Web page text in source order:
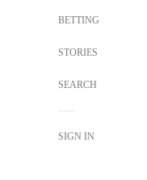
BETTING
STORIES
SEARCH
SIGN IN